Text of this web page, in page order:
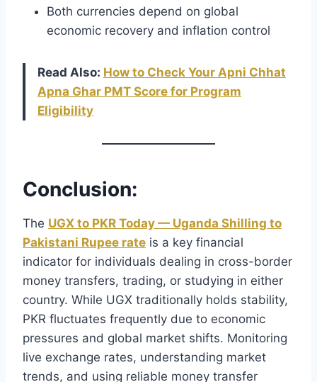
Both currencies depend on global
economic recovery and inflation control
Read Also: How to Check Your Apni Chhat
Apna Ghar PMT Score for Program
Eligibility
Conclusion:
The UGX to PKR Today — Uganda Shilling to
Pakistani Rupee rate is a key financial
indicator for individuals dealing in cross-border
money transfers, trading, or studying in either
country. While UGX traditionally holds stability,
PKR fluctuates frequently due to economic
pressures and global market shifts. Monitoring
live exchange rates, understanding market
trends, and using reliable money transfer